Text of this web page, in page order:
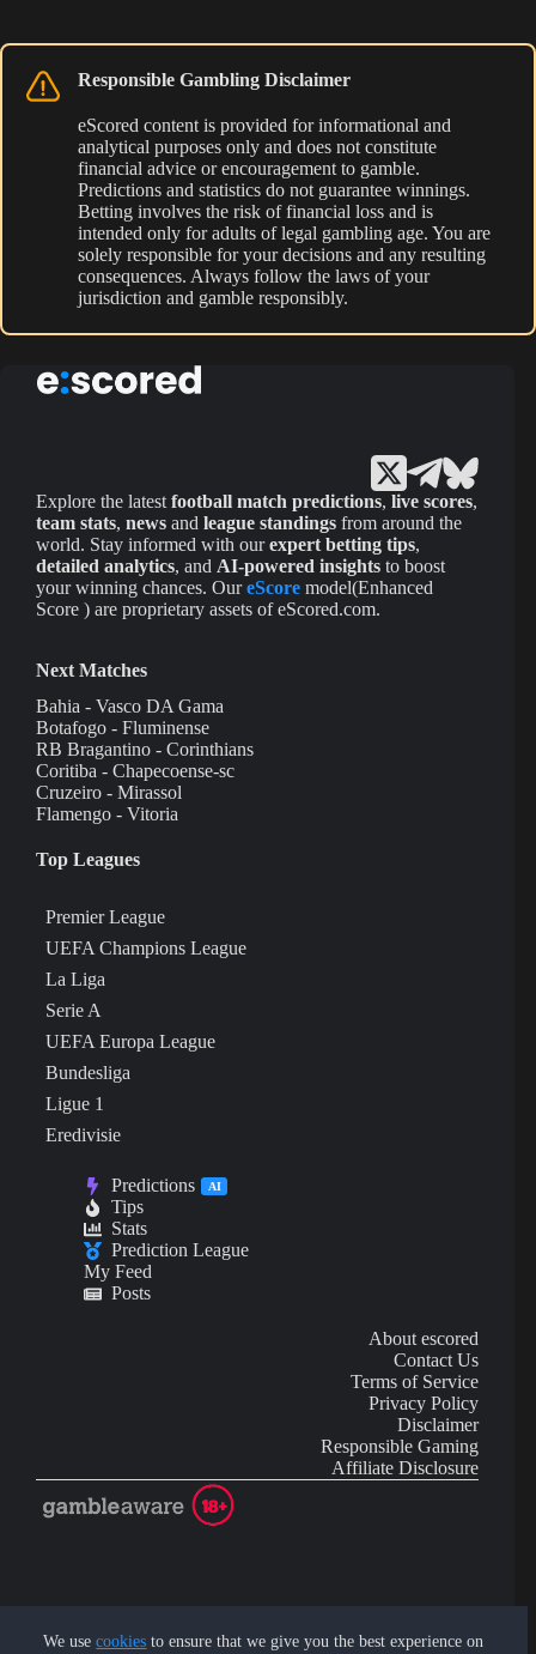
We usecookies to ensure that we give you the best experience on
Responsible Gambling Disclaimer
eScored content is provided for informational and
analytical purposes only and does not constitute
financial advice or encouragement to gamble.
Predictions and statistics do not guarantee winnings.
Betting involves the risk of financial loss and is
intended only for adults of legal gambling age. You are
solely responsible for your decisions and any resulting
consequences. Always follow the laws of your
jurisdiction and gamble responsibly.
Explore the latest football match predictions, live scores,
team stats, news and league standings from around the
world. Stay informed with ourexpert betting tips,
detailed analytics, and AI-powered insights to boost
your winning chances. OureScore model(Enhanced
Score ) are proprietary assets of eScored.com.
Next Matches
Bahia - Vasco DA Gama
Botafogo - Fluminense
RB Bragantino - Corinthians
Coritiba - Chapecoense-sc
Cruzeiro - Mirassol
Flamengo - Vitoria
Top Leagues
Premier League
UEFA Champions League
La Liga
Serie A
UEFA Europa League
Bundesliga
Ligue 1
Eredivisie
Predictions AI
Tips
Stats
Prediction League
My Feed
Posts
About escored
Contact Us
Terms of Service
Privacy Policy
Disclaimer
Responsible Gaming
Affiliate Disclosure
investment advice.